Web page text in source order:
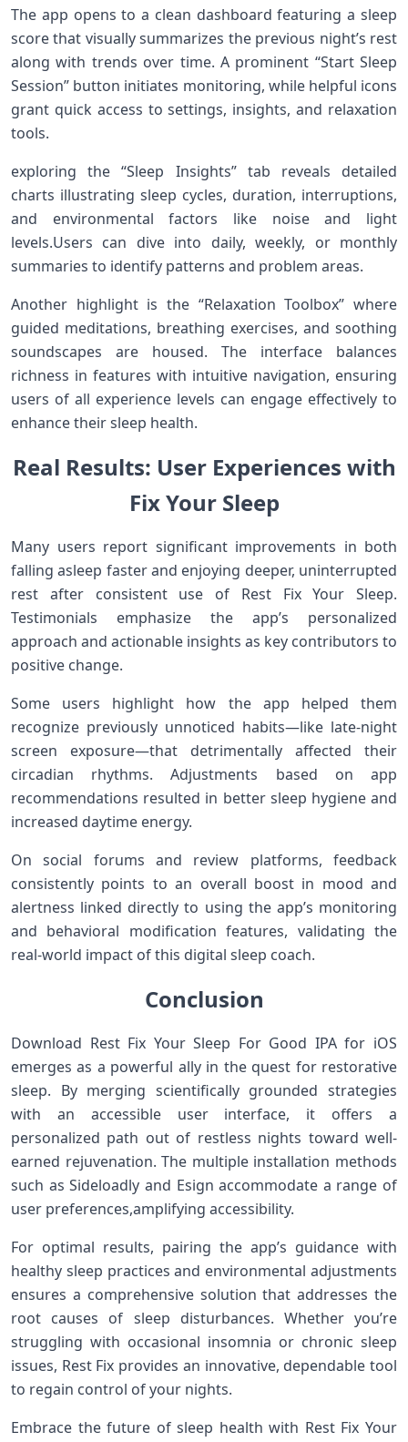
The app opens to a clean dashboard featuring a sleep
score that visually summarizes the previous night’s rest
along with trends over time. A prominent “Start Sleep
Session” button initiates⁤ monitoring, while helpful icons
grant quick access to settings, insights, and relaxation
⁤tools.
exploring⁣ the “Sleep Insights” tab reveals detailed
charts⁤ illustrating sleep cycles, duration, interruptions,
and environmental factors like noise and light
levels.Users⁤ can dive⁤ into daily, weekly, or monthly
summaries​ to identify patterns​ and⁢ problem⁤ areas.
Another⁢ highlight is the “Relaxation Toolbox” where
guided meditations, breathing exercises, and‍ soothing
soundscapes are housed.​ The interface balances⁣
richness in features with intuitive navigation, ⁢ensuring
users ‍of ‍all⁤ experience ⁤levels can engage effectively to
enhance their​ sleep health.
Real ​Results: User ‍Experiences ⁤with
⁣Fix ‌Your Sleep
Many ⁣users report significant improvements in both
falling asleep ‌faster and enjoying deeper, uninterrupted
rest after consistent use of Rest Fix Your Sleep.
Testimonials ⁤emphasize the app’s personalized
approach and actionable insights as key‍ contributors to
positive change.
Some users highlight ⁣how the app helped them⁤
recognize previously unnoticed‌ habits—like late-night
screen exposure—that detrimentally affected their
circadian‌ rhythms.⁢ Adjustments based on⁤ app
recommendations resulted in better sleep hygiene ​and
increased daytime energy.
On social forums and review platforms, feedback​
consistently points to an overall boost ​in ​mood and
alertness linked directly to using​ the app’s monitoring
and behavioral modification features, validating ‌the
real-world impact of​ this digital‌ sleep coach.
Conclusion
Download Rest Fix‌ Your Sleep For Good IPA for iOS‌
emerges as‌ a powerful ally in the quest for restorative​
sleep. By merging scientifically grounded strategies
with an accessible user interface, it offers a
personalized path out‌ of restless nights toward well-
earned‌ rejuvenation. The multiple installation methods
such as Sideloadly and Esign accommodate a range of
user⁣ preferences,amplifying accessibility.
For⁢ optimal ​results, pairing⁣ the app’s guidance with
healthy sleep practices and environmental adjustments
ensures⁤ a comprehensive solution that addresses the
root causes of sleep disturbances. ⁢Whether you’re‌
struggling​ with occasional insomnia or chronic sleep
issues, Rest Fix provides ​an⁤ innovative, dependable tool
to regain control of your⁤ nights.
Embrace the future of sleep health with Rest ⁤Fix ⁣Your